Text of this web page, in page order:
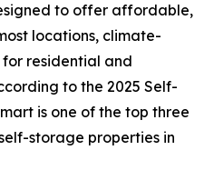
to offer affordable,
locations, climate-
residential and
to the 2025 Self-
is one of the top three
storage properties in